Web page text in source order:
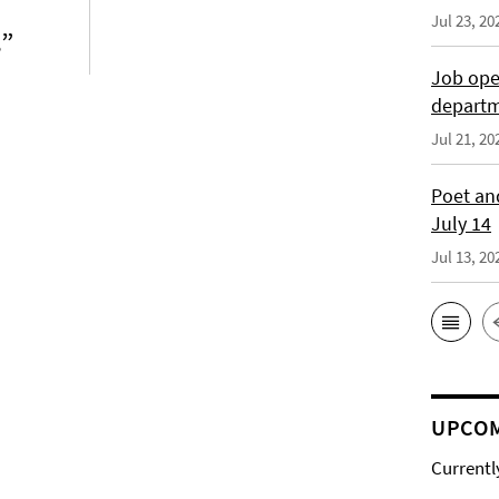
Jul 23,
Job
Jul 21,
Poet
July 14
Jul 13,